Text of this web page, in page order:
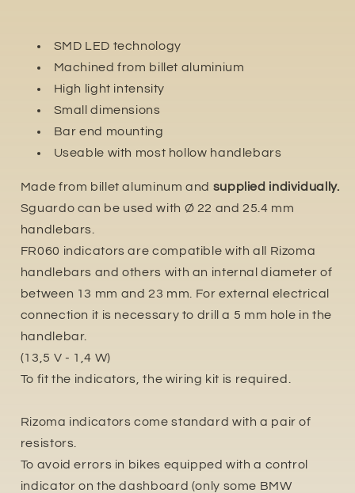
SMD LED technology
Machined from billet aluminium
High light intensity
Small dimensions
Bar end mounting
Useable with most hollow handlebars
Made from billet aluminum and supplied individually.
Sguardo can be used with Ø 22 and 25.4 mm
handlebars.
FR060 indicators are compatible with all Rizoma
handlebars and others with an internal diameter of
between 13 mm and 23 mm. For external electrical
connection it is necessary to drill a 5 mm hole in the
handlebar.
(13,5 V - 1,4 W)
To fit the indicators, the wiring kit is required.
Rizoma indicators come standard with a pair of
resistors.
To avoid errors in bikes equipped with a control
indicator on the dashboard (only some BMW